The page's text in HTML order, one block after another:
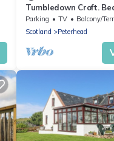
Tumbledown Croft.
Aberdeenshire
Bay
Parking TV
Balcony/
Scotland
Peterhead